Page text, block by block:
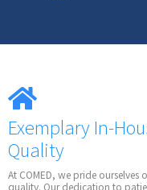
Exemplary In-
Quality
At COMED, we pride
quality. Our dedication to